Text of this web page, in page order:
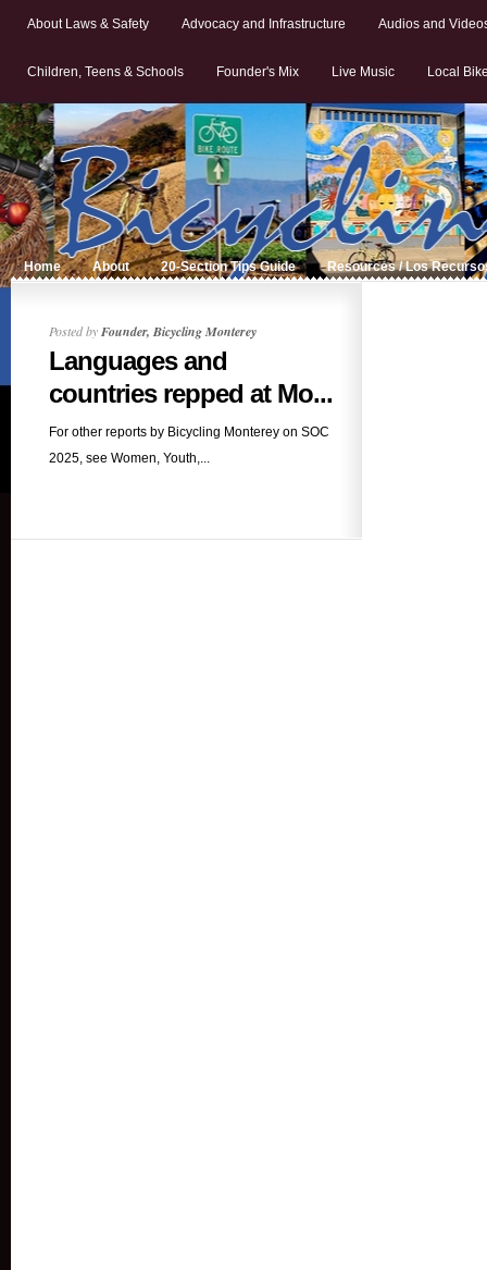
About Laws & Safety Advocacy and Infrastructure Audios and
Children, Teens & Schools Founder's Mix Live Music Local
Home About 20-Section Tips Guide Resources / Los
Posted byFounder, Bicycling Monterey
Languages and
countries repped at Mo...
For other reports by Bicycling Monterey on SOC
2025, see Women, Youth,...